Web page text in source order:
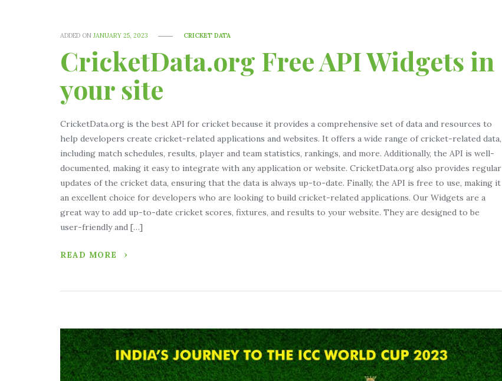
ADDED ONJANUARY 25, 2023 CRICKET DATA
CricketData.org Free API Widgets in
your site
CricketData.org is the best API for cricket because it provides a comprehensive set of data and resources to
help developers create cricket-related applications and websites. It offers a wide range of cricket-related data,
including match schedules, results, player and team statistics, rankings, and more. Additionally, the API is well-
documented, making it easy to integrate with any application or website. CricketData.org also provides regular
updates of the cricket data, ensuring that the data is always up-to-date. Finally, the API is free to use, making it
an excellent choice for developers who are looking to build cricket-related applications. Our Widgets are a
great way to add up-to-date cricket scores, fixtures, and results to your website. They are designed to be
user-friendly and […]
READ MORE